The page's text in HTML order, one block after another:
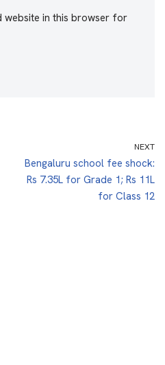
website in this browser for
NEXT
Bengaluru school fee shock:
Rs 7.35L for Grade 1; Rs 11L
for Class 12